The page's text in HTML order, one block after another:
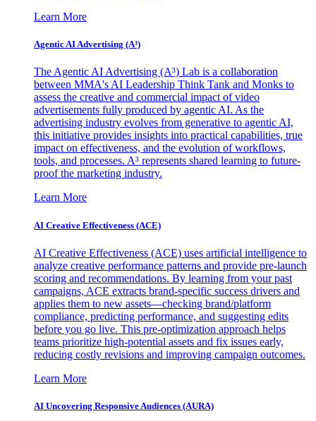
Learn More
Agentic AI Advertising (A³)
The Agentic AI Advertising (A³) Lab is a collaboration
between MMA's AI Leadership Think Tank and Monks to
assess the creative and commercial impact of video
advertisements fully produced by agentic AI. As the
advertising industry evolves from generative to agentic AI,
this initiative provides insights into practical capabilities, true
impact on effectiveness, and the evolution of workflows,
tools, and processes. A³ represents shared learning to future-
proof the marketing industry.
Learn More
AI Creative Effectiveness (ACE)
AI Creative Effectiveness (ACE) uses artificial intelligence to
analyze creative performance patterns and provide pre-launch
scoring and recommendations. By learning from your past
campaigns, ACE extracts brand-specific success drivers and
applies them to new assets—checking brand/platform
compliance, predicting performance, and suggesting edits
before you go live. This pre-optimization approach helps
teams prioritize high-potential assets and fix issues early,
reducing costly revisions and improving campaign outcomes.
Learn More
AI Uncovering Responsive Audiences (AURA)